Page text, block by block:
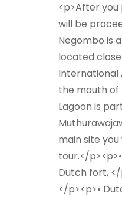
<p>After
will be
Negombo is
located
the mouth of
Lagoon is
main site
tour.</
Dutch fort, </
</p><p>•